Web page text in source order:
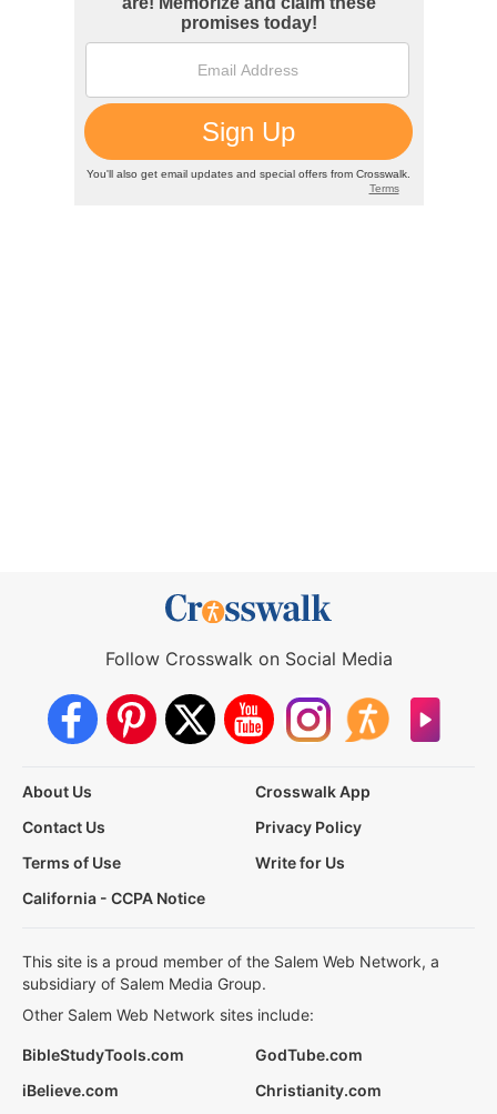
Follow Crosswalk on Social Media
About Us
Crosswalk App
Contact Us
Privacy Policy
Terms of Use
Write for Us
California - CCPA Notice
This site is a proud member of the Salem Web Network, a
subsidiary of Salem Media Group.
Other Salem Web Network sites include:
BibleStudyTools.com
GodTube.com
iBelieve.com
Christianity.com